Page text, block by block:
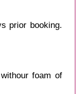
prior booking.
foam of